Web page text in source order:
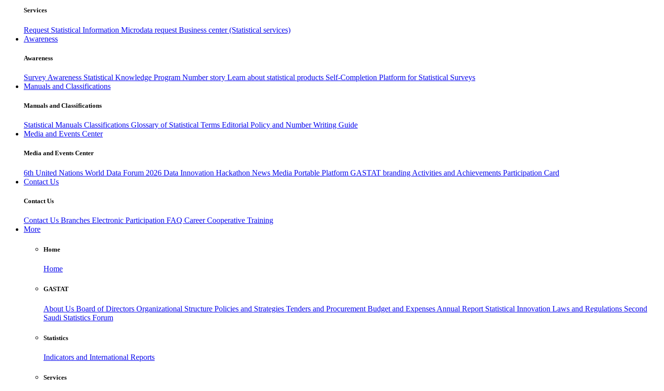
Services
Request Statistical Information Microdata request Business center (Statistical services)
Awareness
Awareness
Survey Awareness Statistical Knowledge Program Number story Learn about statistical products Self-Completion Platform for Statistical Surveys
Manuals and Classifications
Manuals and Classifications
Statistical Manuals Classifications Glossary of Statistical Terms Editorial Policy and Number Writing Guide
Media and Events Center
Media and Events Center
6th United Nations World Data Forum 2026 Data Innovation Hackathon News Media Portable Platform GASTAT branding Activities and Achievements Participation Card
Contact Us
Contact Us
Contact Us Branches Electronic Participation FAQ CareerCooperative Training
More
Home
Home
GASTAT
About Us Board of Directors Organizational Structure Policies and Strategies Tenders and Procurement Budget and Expenses Annual Report Statistical Innovation Laws and Regulations Second
Saudi Statistics Forum
Statistics
Indicators and International Reports
Services